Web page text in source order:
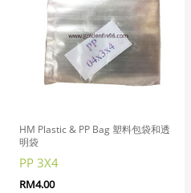
HM Plastic & PP Bag 塑料包袋和透
明袋
PP 3X4
RM4.00